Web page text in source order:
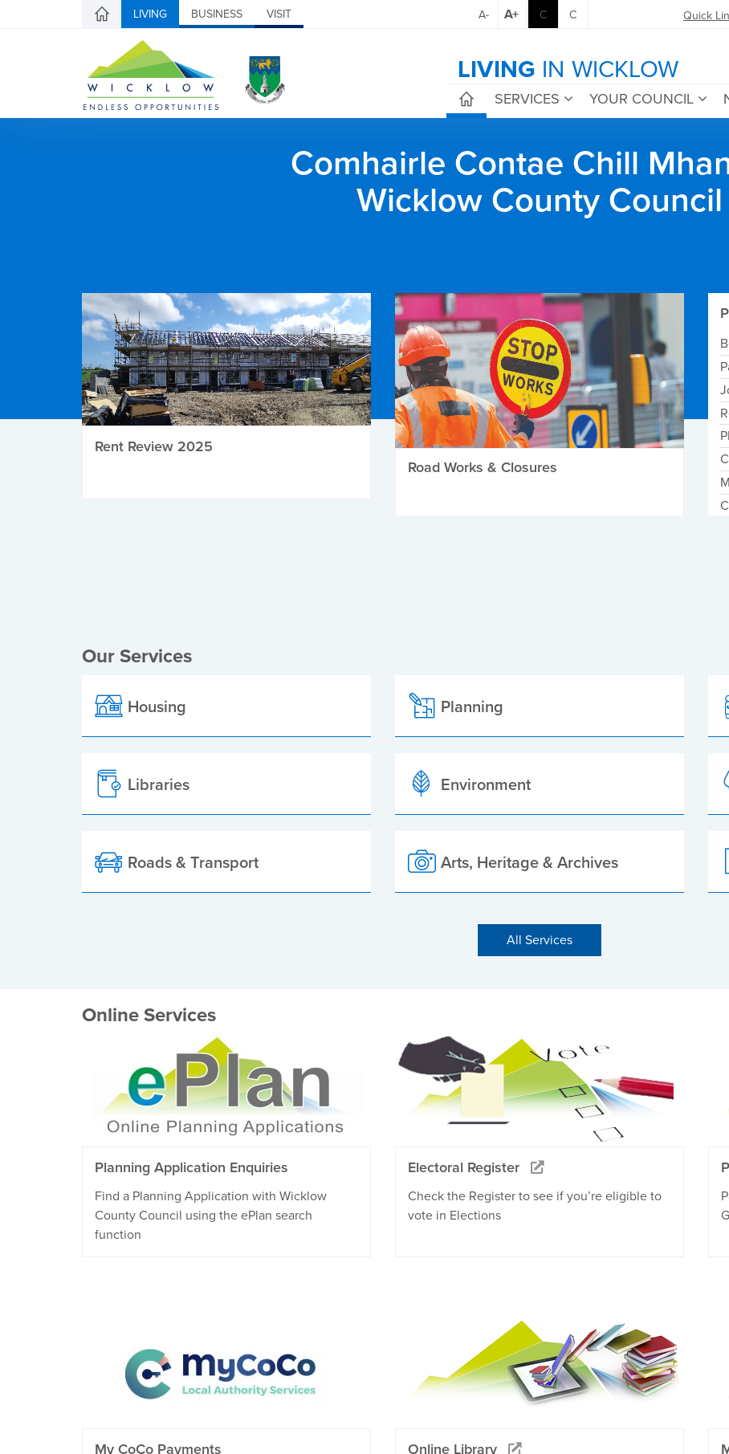
LIVING BUSINESS VISIT Quick
A- A+ C C
LIVING IN WICKLOW
SERVICES YOUR COUNCIL
Comhairle Contae Chill
Wicklow County Council
Rent Review 2025
Road Works & Closures
Our Services
Housing Planning
Libraries Environment
Roads & Transport Arts, Heritage & Archives
All Services
Online Services
Planning Application Enquiries
Find a Planning Application with Wicklow
County Council using the ePlan search
function
Electoral Register
Check the Register to see if you’re eligible to
vote in Elections
My CoCo Payments Online Library